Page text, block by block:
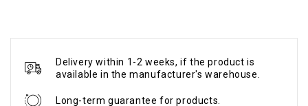
Delivery within 1-2 weeks, if the product is
available in the manufacturer's warehouse.
Long-term guarantee for products.